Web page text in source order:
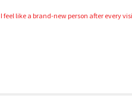
I feel like a brand-new person after every